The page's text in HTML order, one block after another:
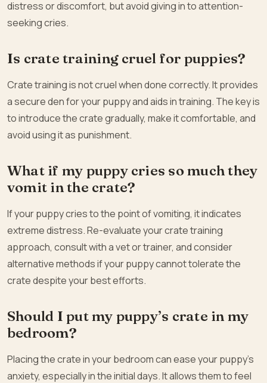
distress or discomfort, but avoid giving in to attention-
seeking cries.
Is crate training cruel for puppies?
Crate training is not cruel when done correctly. It provides
a secure den for your puppy and aids in training. The key is
to introduce the crate gradually, make it comfortable, and
avoid using it as punishment.
What if my puppy cries so much they
vomit in the crate?
If your puppy cries to the point of vomiting, it indicates
extreme distress. Re-evaluate your crate training
approach, consult with a vet or trainer, and consider
alternative methods if your puppy cannot tolerate the
crate despite your best efforts.
Should I put my puppy’s crate in my
bedroom?
Placing the crate in your bedroom can ease your puppy’s
anxiety, especially in the initial days. It allows them to feel